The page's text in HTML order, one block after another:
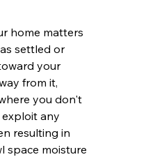
home matters
settled or
your
from it,
you don't
any
resulting in
space moisture